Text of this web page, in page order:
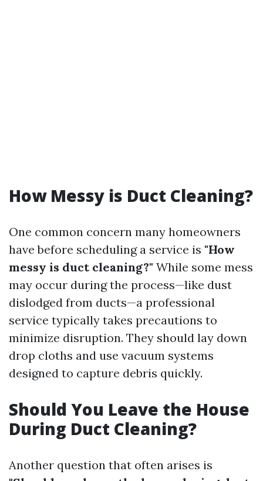
How Messy is Duct Cleaning?
One common concern many homeowners
have before scheduling a service is "How
messy is duct cleaning?" While some mess
may occur during the process—like dust
dislodged from ducts—a professional
service typically takes precautions to
minimize disruption. They should lay down
drop cloths and use vacuum systems
designed to capture debris quickly.
Should You Leave the House
During Duct Cleaning?
Another question that often arises is